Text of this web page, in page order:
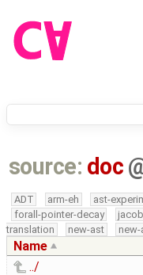
source: doc
ADT arm-eh ast-
forall-pointer-decay
translation
new-ast
Name
../